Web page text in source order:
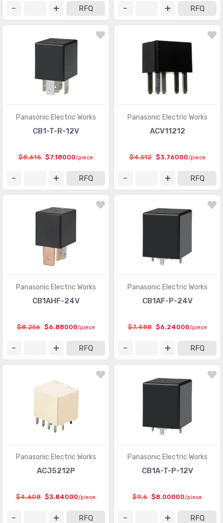
RFQ RFQ
Panasonic Electric Works
CB1-T-R-12V
$8.616 $7.18000/piece
RFQ
Panasonic Electric Works
ACV11212
$4.512 $3.76000/piece
RFQ
Panasonic Electric Works
CB1AHF-24V
$8.256 $6.88000/piece
RFQ
Panasonic Electric Works
CB1AF-P-24V
$7.488 $6.24000/piece
RFQ
Panasonic Electric Works
ACJ5212P
$4.608 $3.84000/piece
RFQ
Panasonic Electric Works
CB1A-T-P-12V
$9.6 $8.00000/piece
RFQ